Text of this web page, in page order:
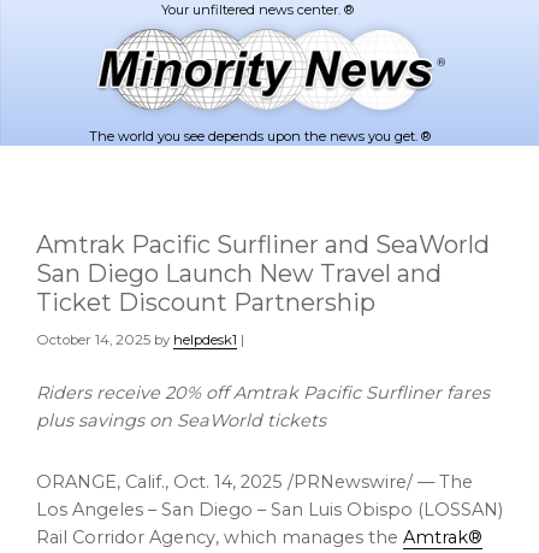
The world you see depends upon the news you get. ®
Amtrak Pacific Surfliner and SeaWorld
San Diego Launch New Travel and
Ticket Discount Partnership
October 14, 2025 by helpdesk1 |
Riders receive 20% off Amtrak Pacific Surfliner fares
plus savings on SeaWorld tickets
ORANGE, Calif., Oct. 14, 2025 /PRNewswire/ — The
Los Angeles – San Diego – San Luis Obispo (LOSSAN)
Rail Corridor Agency, which manages the Amtrak®